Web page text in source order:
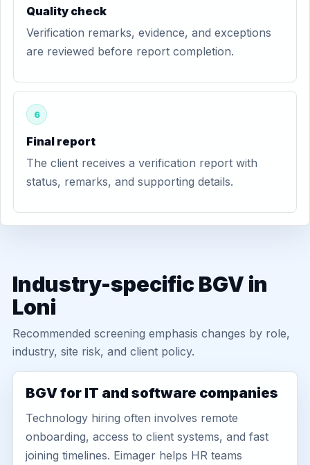
Quality check
Verification remarks, evidence, and exceptions
are reviewed before report completion.
6
Final report
The client receives a verification report with
status, remarks, and supporting details.
Industry-specific BGV in
Loni
Recommended screening emphasis changes by role,
industry, site risk, and client policy.
BGV for IT and software companies
Technology hiring often involves remote
onboarding, access to client systems, and fast
joining timelines. Eimager helps HR teams